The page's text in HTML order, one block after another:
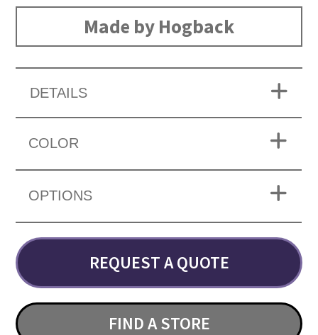
Made by Hogback
DETAILS
COLOR
OPTIONS
REQUEST A QUOTE
FIND A STORE